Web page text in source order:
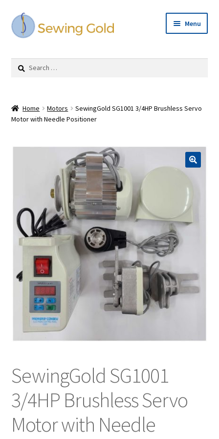
Skip
to
Skip
to
Menu
child
Checkout
Expand
child
Search
Home Motors
SewingGold SG1001 3/4HP Brushless Servo
Motor with Needle Positioner
SewingGold SG1001
3/4HP Brushless Servo
Motor with Needle